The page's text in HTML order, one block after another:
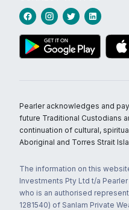
Pearler acknowledges and
future Traditional Custodians
continuation of cultural,
Aboriginal and Torres Strait
The information on this
Investments Pty Ltd t/a
who is an authorised
1281540) of Sanlam Private